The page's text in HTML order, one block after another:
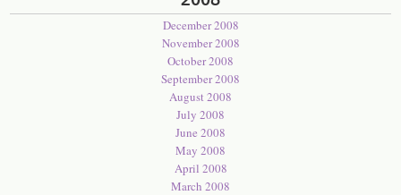
December 2008
November 2008
October 2008
September 2008
August 2008
July 2008
June 2008
May 2008
April 2008
March 2008